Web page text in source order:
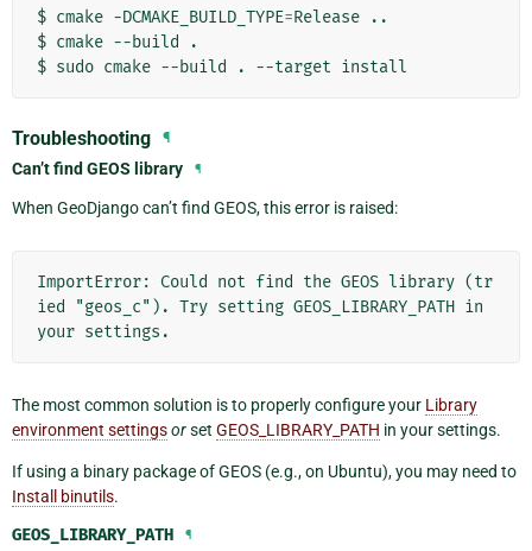
$ cmake -DCMAKE_BUILD_TYPE=Release
..
$ cmake --build
.
$ sudo cmake --build . --target
Troubleshooting ¶
Can’t find GEOS library ¶
When GeoDjango can’t find GEOS, this error is raised:
ImportError: Could not find the GEOS library (tr
ied "geos_c"). Try setting GEOS_LIBRARY_PATH in
The most common solution is to properly configure your Library
environment settingsorset GEOS_LIBRARY_PATH in your settings.
If using a binary package of GEOS (e.g., on Ubuntu), you may need to
Install binutils.
GEOS_LIBRARY_PATH ¶